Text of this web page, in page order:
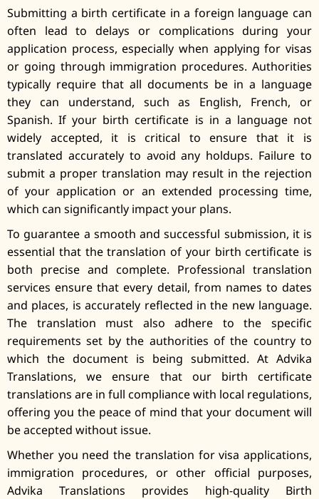
Submitting a birth certificate in a foreign language can
often lead to delays or complications during your
application process, especially when applying for visas
or going through immigration procedures. Authorities
typically require that all documents be in a language
they can understand, such as English, French, or
Spanish. If your birth certificate is in a language not
widely accepted, it is critical to ensure that it is
translated accurately to avoid any holdups. Failure to
submit a proper translation may result in the rejection
of your application or an extended processing time,
which can significantly impact your plans.
To guarantee a smooth and successful submission, it is
essential that the translation of your birth certificate is
both precise and complete. Professional translation
services ensure that every detail, from names to dates
and places, is accurately reflected in the new language.
The translation must also adhere to the specific
requirements set by the authorities of the country to
which the document is being submitted. At Advika
Translations, we ensure that our birth certificate
translations are in full compliance with local regulations,
offering you the peace of mind that your document will
be accepted without issue.
Whether you need the translation for visa applications,
immigration procedures, or other official purposes,
Advika Translations provides high-quality Birth